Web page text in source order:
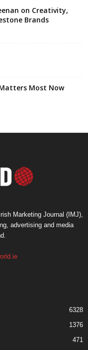
on Creativity,
Brands
Most Now
Marketing Journal (IMJ),
advertising and media
6328
1376
471